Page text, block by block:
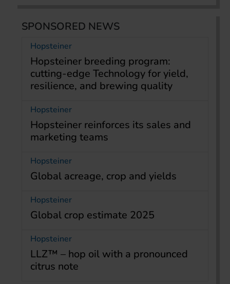
SPONSORED NEWS
Hopsteiner
Hopsteiner breeding program:
cutting-edge Technology for yield,
resilience, and brewing quality
Hopsteiner
Hopsteiner reinforces its sales and
marketing teams
Hopsteiner
Global acreage, crop and yields
Hopsteiner
Global crop estimate 2025
Hopsteiner
LLZ™ – hop oil with a pronounced
citrus note